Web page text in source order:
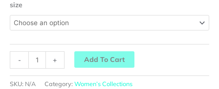
size
- + Add To Cart
SKU: N/A Category: Women’s Collections